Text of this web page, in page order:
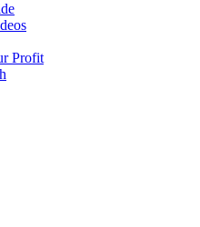
Profit